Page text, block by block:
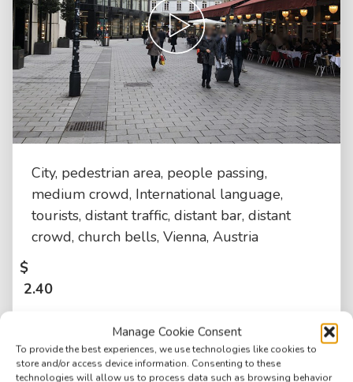
Manage Cookie Consent
To provide the best experiences, we use technologies like cookies to
store and/or access device information. Consenting to these
technologies will allow us to process data such as browsing behavior
City, pedestrian area, people passing,
medium crowd, International language,
tourists, distant traffic, distant bar, distant
crowd, church bells, Vienna, Austria
$
2.40